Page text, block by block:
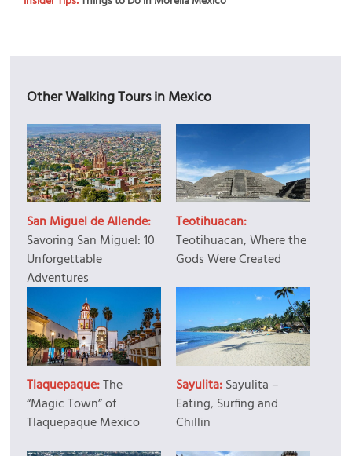
Other Walking Tours in Mexico
San Miguel de Allende:
Savoring San Miguel: 10
Unforgettable
Adventures
Teotihuacan:
Teotihuacan, Where the
Gods Were Created
Tlaquepaque:The
“Magic Town” of
Tlaquepaque Mexico
Sayulita:Sayulita –
Eating, Surfing and
Chillin